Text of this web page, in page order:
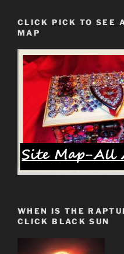
BATTLE
AT
HAND”
CLICK PICK TO SEE
MAP
WHEN IS THE
CLICK BLACK SUN